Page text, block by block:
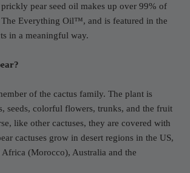
pear seed oil makes up over 99% of
Everything Oil™, and is featured in the
in a meaningful way.
of the cactus family. The plant is
seeds, colorful flowers, trunks, and the fruit
like other cactuses, they are covered with
cactuses grow in desert regions in the US,
(Morocco), Australia and the